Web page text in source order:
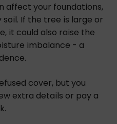
affect your foundations,
If the tree is large or
it could also raise the
imbalance - a
cover, but you
extra details or pay a